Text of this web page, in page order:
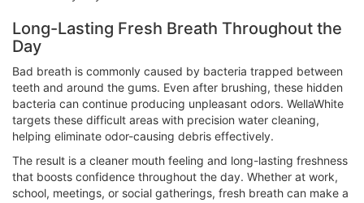
Long-Lasting Fresh Breath Throughout the
Day
Bad breath is commonly caused by bacteria trapped between
teeth and around the gums. Even after brushing, these hidden
bacteria can continue producing unpleasant odors. WellaWhite
targets these difficult areas with precision water cleaning,
helping eliminate odor-causing debris effectively.
The result is a cleaner mouth feeling and long-lasting freshness
that boosts confidence throughout the day. Whether at work,
school, meetings, or social gatherings, fresh breath can make a